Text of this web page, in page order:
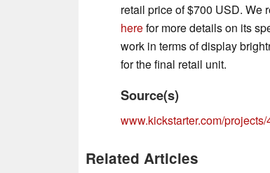
retail price of $700 USD. We
herefor more details on its
work in terms of display
for the final retail unit.
Source(s)
www.kickstarter.com/
Related Articles